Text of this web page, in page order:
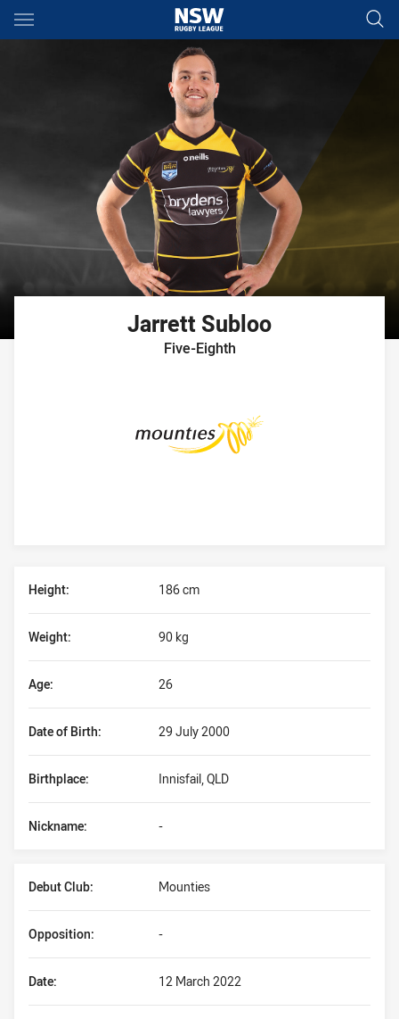
Main
You have skipped the navigation, tab for page content
Jarrett Subloo
Five-Eighth
Height: 186 cm
Date of Birth: 29 July 2000
Weight: 90 kg
Birthplace: Innisfail, QLD
Age: 26
Nickname: -
Debut Club: Mounties
Date: 12 March 2022
Opposition: -